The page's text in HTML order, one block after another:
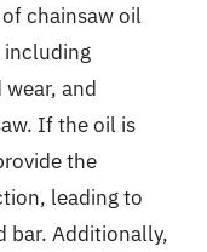
chainsaw oil
including
and
If the oil is
the
leading to
bar. Additionally,